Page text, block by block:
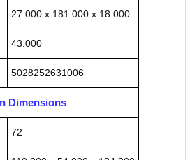
27.000 x 181.000 x 18.000
43.000
5028252631006
Dimensions
72